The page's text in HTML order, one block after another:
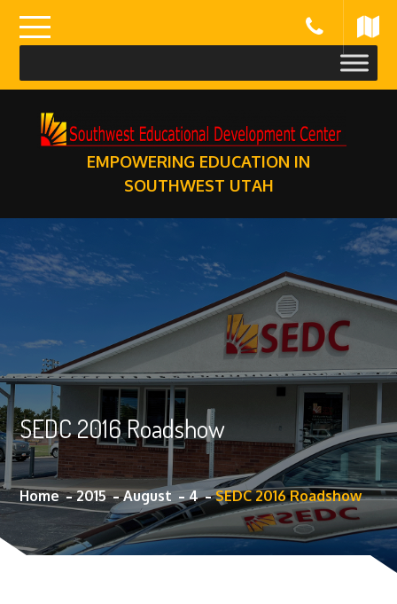
content
EMPOWERING EDUCATION IN
SOUTHWEST UTAH
SEDC 2016 Roadshow
Home 2015 August 4 SEDC 2016 Roadshow